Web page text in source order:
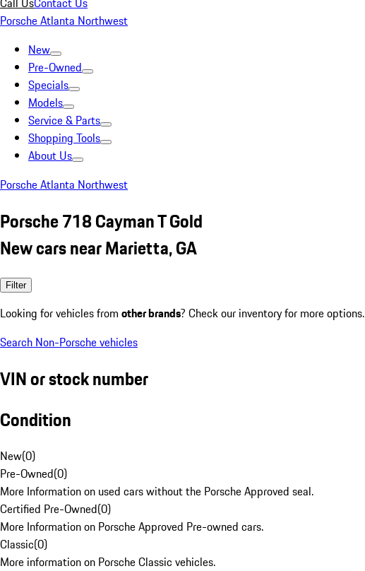
Porsche Atlanta Northwest
New
Pre-Owned
Specials
Models
Service & Parts
Shopping Tools
About Us
Porsche Atlanta Northwest
Porsche 718 Cayman T Gold
New cars near Marietta, GA
Filter
Looking for vehicles from other brands? Check our inventory for more options.
Search Non-Porsche vehicles
VIN or stock number
Condition
New(0)
Pre-Owned(0)
More Information on used cars without the Porsche Approved seal.
Certified Pre-Owned(0)
More Information on Porsche Approved Pre-owned cars.
Classic(0)
More information on Porsche Classic vehicles.